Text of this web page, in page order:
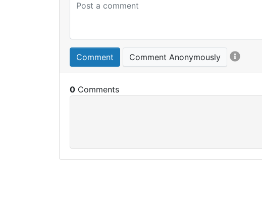
Comment Comment Anonymously
0